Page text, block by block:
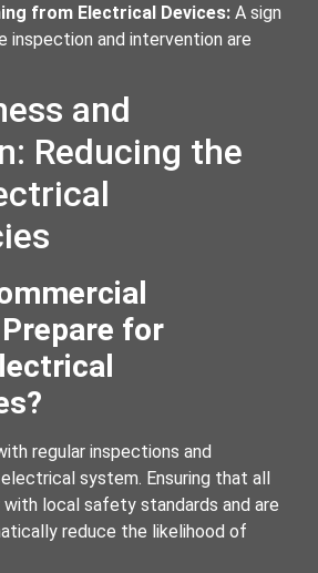
from Electrical Devices: A sign
inspection and intervention are
and
Reducing the
for
regular inspections and
system. Ensuring that all
local safety standards and are
reduce the likelihood of